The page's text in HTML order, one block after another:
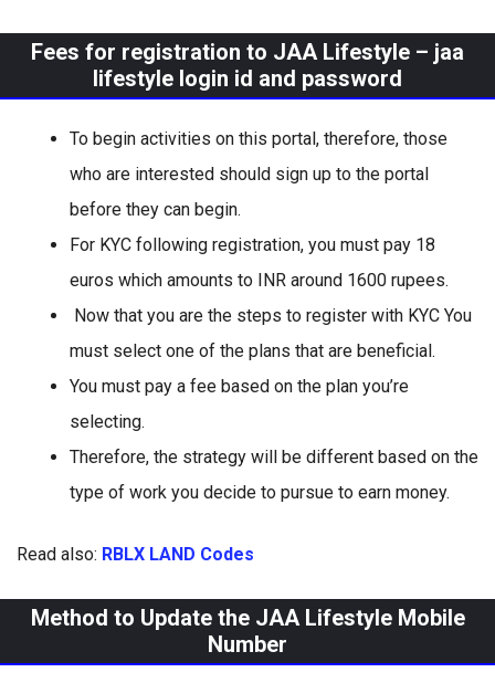
Fees for registration to JAA Lifestyle – jaa
lifestyle login id and password
To begin activities on this portal, therefore, those
who are interested should sign up to the portal
before they can begin.
For KYC following registration, you must pay 18
euros which amounts to INR around 1600 rupees.
Now that you are the steps to register with KYC You
must select one of the plans that are beneficial.
You must pay a fee based on the plan you’re
selecting.
Therefore, the strategy will be different based on the
type of work you decide to pursue to earn money.
Read also: RBLX LAND Codes
Method to Update the JAA Lifestyle Mobile
Number